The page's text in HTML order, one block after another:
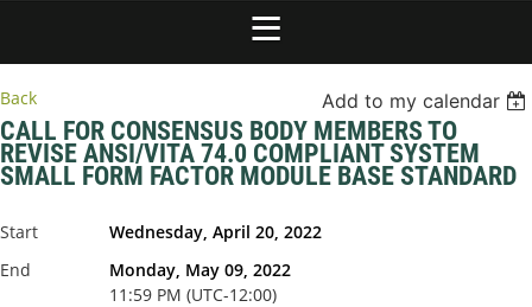
Back Add to my calendar
CALL FOR CONSENSUS BODY MEMBERS TO
REVISE ANSI/VITA 74.0 COMPLIANT SYSTEM
SMALL FORM FACTOR MODULE BASE STANDARD
Start
Wednesday, April 20, 2022
End
Monday, May 09, 2022
11:59 PM (UTC-12:00)